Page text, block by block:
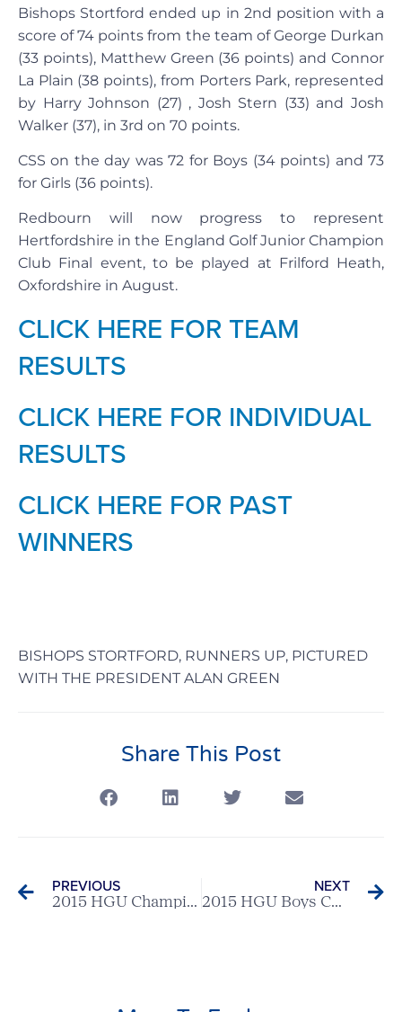
Bishops Stortford ended up in 2nd position with a
score of 74 points from the team of George Durkan
(33 points), Matthew Green (36 points) and Connor
La Plain (38 points), from Porters Park, represented
by Harry Johnson (27) , Josh Stern (33) and Josh
Walker (37), in 3rd on 70 points.
CSS on the day was 72 for Boys (34 points) and 73
for Girls (36 points).
Redbourn will now progress to represent
Hertfordshire in the England Golf Junior Champion
Club Final event, to be played at Frilford Heath,
Oxfordshire in August.
CLICK HERE FOR TEAM
RESULTS
CLICK HERE FOR INDIVIDUAL
RESULTS
CLICK HERE FOR PAST
WINNERS
BISHOPS STORTFORD, RUNNERS UP, PICTURED
WITH THE PRESIDENT ALAN GREEN
Share This Post
PREVIOUS
2015 HGU Champion Club – Ashridge GC
NEXT
2015 HGU Boys Champion: Brad Skeates (Moor Park)